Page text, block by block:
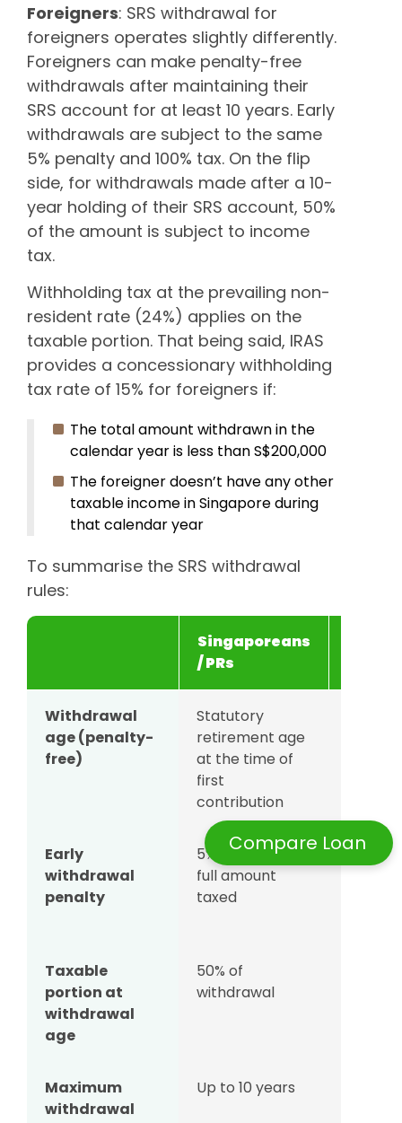
Foreigners: SRS withdrawal for
foreigners operates slightly differently.
Foreigners can make penalty-free
withdrawals after maintaining their
SRS account for at least 10 years. Early
withdrawals are subject to the same
5% penalty and 100% tax. On the flip
side, for withdrawals made after a 10-
year holding of their SRS account, 50%
of the amount is subject to income
tax.
Withholding tax at the prevailing non-
resident rate (24%) applies on the
taxable portion. That being said, IRAS
provides a concessionary withholding
tax rate of 15% for foreigners if:
The total amount withdrawn in the
calendar year is less than S$200,000
The foreigner doesn’t have any other
taxable income in Singapore during
that calendar year
To summarise the SRS withdrawal
rules:
Singaporeans
/ PRs
Withdrawal
age (penalty-
free)
Statutory
retirement age
at the time of
first
contribution
Early
withdrawal
penalty
5% penalty +
full amount
taxed
5%
Taxable
portion at
withdrawal
age
50% of
withdrawal
Maximum
withdrawal
Up to 10 years
Compare Loan